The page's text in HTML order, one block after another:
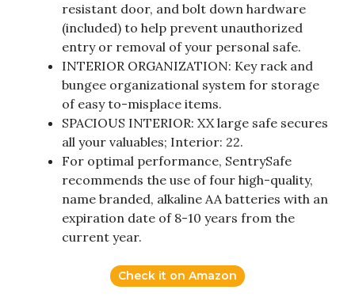
resistant door, and bolt down hardware
(included) to help prevent unauthorized
entry or removal of your personal safe.
INTERIOR ORGANIZATION: Key rack and
bungee organizational system for storage
of easy to-misplace items.
SPACIOUS INTERIOR: XX large safe secures
all your valuables; Interior: 22.
For optimal performance, SentrySafe
recommends the use of four high-quality,
name branded, alkaline AA batteries with an
expiration date of 8-10 years from the
current year.
Check it on Amazon